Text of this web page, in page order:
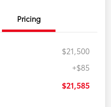
Pricing
$21,500
+$85
$21,585